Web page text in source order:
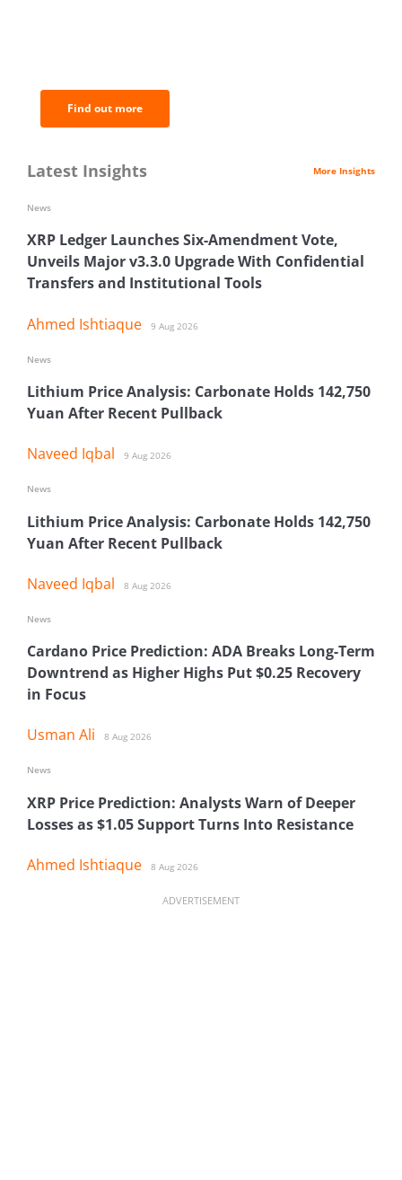
Find out more
Latest Insights More Insights
XRP Ledger Launches Six-Amendment Vote,
Unveils Major v3.3.0 Upgrade With Confidential
Transfers and Institutional Tools
Ahmed Ishtiaque 9 Aug 2026
News
Lithium Price Analysis: Carbonate Holds 142,750
Yuan After Recent Pullback
Naveed Iqbal 9 Aug 2026
News
Lithium Price Analysis: Carbonate Holds 142,750
Yuan After Recent Pullback
Naveed Iqbal 8 Aug 2026
News
Cardano Price Prediction: ADA Breaks Long-Term
Downtrend as Higher Highs Put $0.25 Recovery
in Focus
Usman Ali 8 Aug 2026
News
XRP Price Prediction: Analysts Warn of Deeper
Losses as $1.05 Support Turns Into Resistance
Ahmed Ishtiaque 8 Aug 2026
News
ADVERTISEMENT